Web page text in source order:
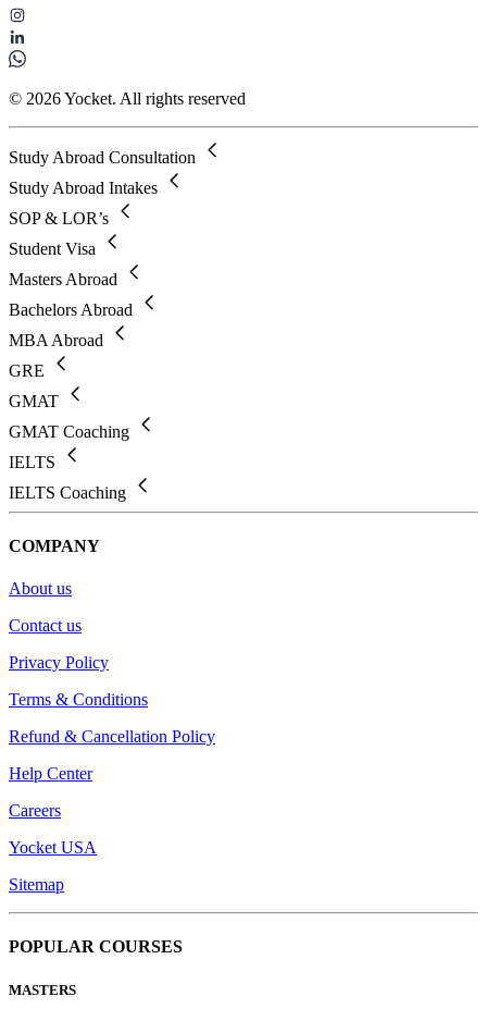
© 2026 Yocket. All rights reserved
Study Abroad Consultation
Study Abroad Intakes
SOP & LOR’s
Student Visa
Masters Abroad
Bachelors Abroad
MBA Abroad
GRE
GMAT
GMAT Coaching
IELTS
IELTS Coaching
COMPANY
About us
Contact us
Privacy Policy
Terms & Conditions
Refund & Cancellation Policy
Help Center
Careers
Yocket USA
Sitemap
POPULAR COURSES
MASTERS